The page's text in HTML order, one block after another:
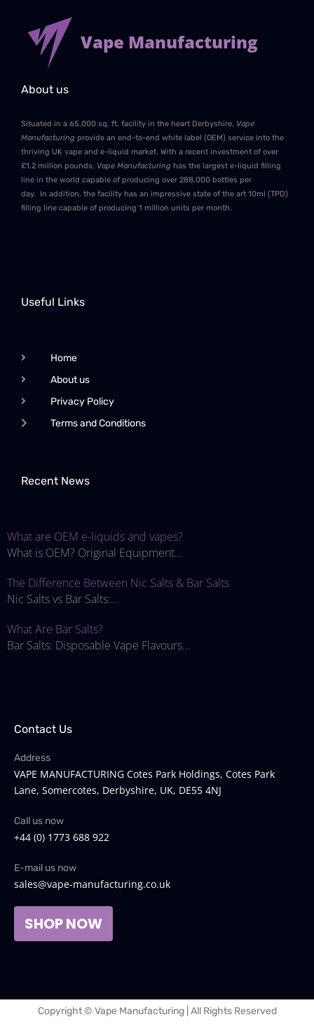
Vape Manufacturing
About us
Situated in a 65,000 sq. ft. facility in the heart Derbyshire, Vape
Manufacturing provide an end-to-end white label (OEM) service into the
thriving UK vape and e-liquid market. With a recent investment of over
£1.2 million pounds, Vape Manufacturing has the largest e-liquid filling
line in the world capable of producing over 288,000 bottles per
day. In addition, the facility has an impressive state of the art 10ml (TPD)
filling line capable of producing 1 million units per month.
Useful Links
Home
About us
Privacy Policy
Terms and Conditions
Recent News
What are OEM e-liquids and vapes?
What is OEM? Original Equipment...
The Difference Between Nic Salts & Bar Salts
Nic Salts vs Bar Salts:...
What Are Bar Salts?
Bar Salts: Disposable Vape Flavours...
Contact Us
Address
VAPE MANUFACTURING Cotes Park Holdings, Cotes Park
Lane, Somercotes, Derbyshire, UK, DE55 4NJ
Call us now
+44 (0) 1773 688 922
E-mail us now
sales@vape-manufacturing.co.uk
SHOP NOW
Copyright © Vape Manufacturing | All Rights Reserved